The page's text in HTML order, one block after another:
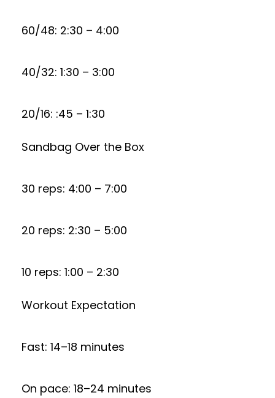
60/48: 2:30 – 4:00
40/32: 1:30 – 3:00
20/16: :45 – 1:30
Sandbag Over the Box
30 reps: 4:00 – 7:00
20 reps: 2:30 – 5:00
10 reps: 1:00 – 2:30
Workout Expectation
Fast: 14–18 minutes
On pace: 18–24 minutes